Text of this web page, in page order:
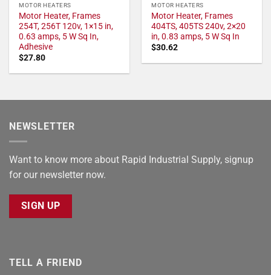
MOTOR HEATERS
Motor Heater, Frames
254T, 256T 120v, 1×15 in,
0.63 amps, 5 W Sq In,
Adhesive
$27.80
MOTOR HEATERS
Motor Heater, Frames
404TS, 405TS 240v, 2×20
in, 0.83 amps, 5 W Sq In
$30.62
NEWSLETTER
Want to know more about Rapid Industrial Supply, signup
for our newsletter now.
SIGN UP
TELL A FRIEND